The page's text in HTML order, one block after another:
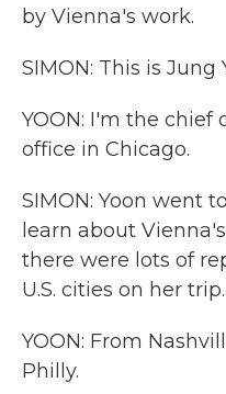
by Vienna's work.
SIMON: This is Jung
YOON: I'm the chief
office in Chicago.
SIMON: Yoon went
learn about
there were lots of
U.S. cities on her trip.
YOON: From
Philly.